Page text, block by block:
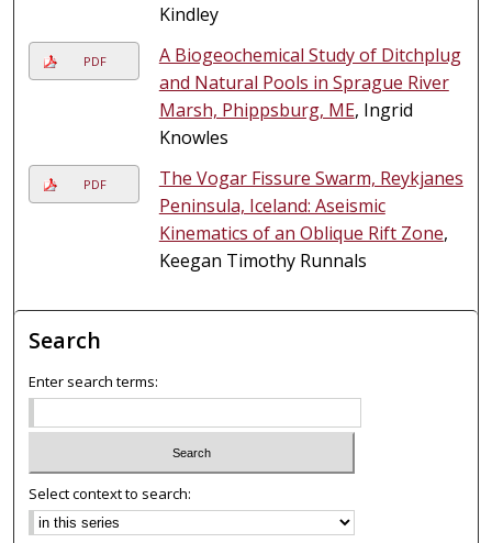
Kindley
PDF
A Biogeochemical Study of Ditchplug
and Natural Pools in Sprague River
Marsh, Phippsburg, ME, Ingrid
Knowles
PDF
The Vogar Fissure Swarm, Reykjanes
Peninsula, Iceland: Aseismic
Kinematics of an Oblique Rift Zone,
Keegan Timothy Runnals
Search
Enter search terms:
Select context to search: